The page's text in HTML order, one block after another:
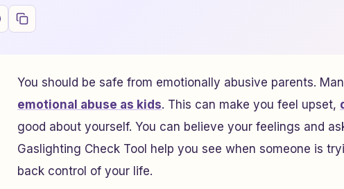
You should be safe from emotionally abusive parents.
emotional abuse as kids. This can make you feel upset,
good about yourself. You can believe your feelings and
Gaslighting Check Tool help you see when someone is
back control of your life.